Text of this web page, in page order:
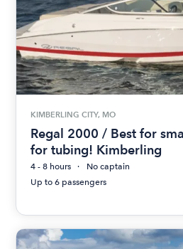
KIMBERLING CITY, MO
Regal 2000 / Best for
for tubing! Kimberling
4 - 8 hours
No captain
Up to 6 passengers